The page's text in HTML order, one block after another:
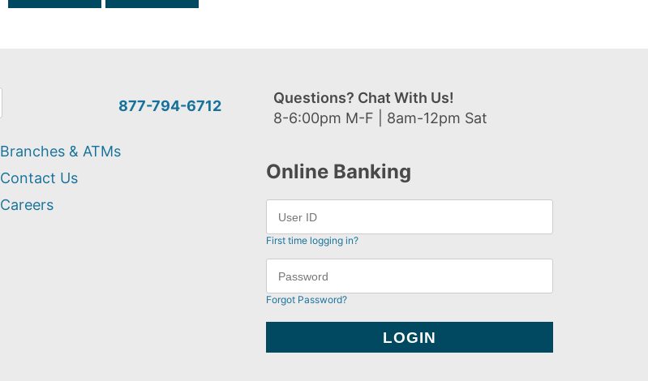
877-794-6712
Questions? Chat With Us!
8-6:00pm M-F | 8am-12pm Sat
Branches & ATMs
Contact Us
Careers
Online Banking
First time logging in?
Forgot Password?